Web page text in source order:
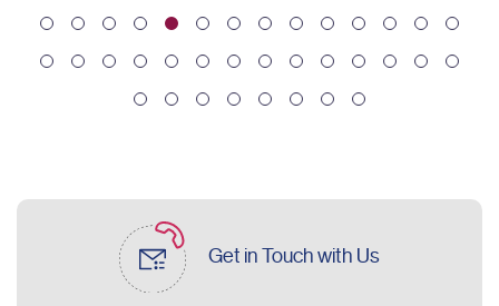
Get in Touch with Us